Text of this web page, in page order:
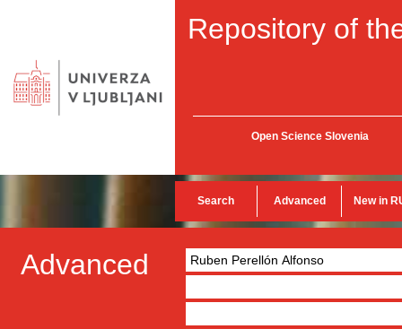
Repository of
Open Science Slovenia
Search Advanced New in
Advanced